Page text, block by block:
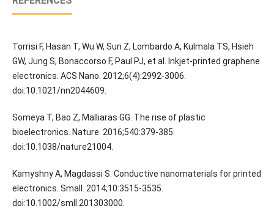
Torrisi F, Hasan T, Wu W, Sun Z, Lombardo A, Kulmala TS, Hsieh
GW, Jung S, Bonaccorso F, Paul PJ, et al. Inkjet-printed graphene
electronics. ACS Nano. 2012;6(4):2992-3006.
doi:10.1021/nn2044609.
Someya T, Bao Z, Malliaras GG. The rise of plastic
bioelectronics. Nature. 2016;540:379-385.
doi:10.1038/nature21004.
Kamyshny A, Magdassi S. Conductive nanomaterials for printed
electronics. Small. 2014;10:3515-3535.
doi:10.1002/smll.201303000.